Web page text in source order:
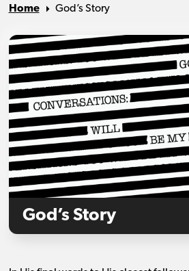
Home God’s Story
God’s Story